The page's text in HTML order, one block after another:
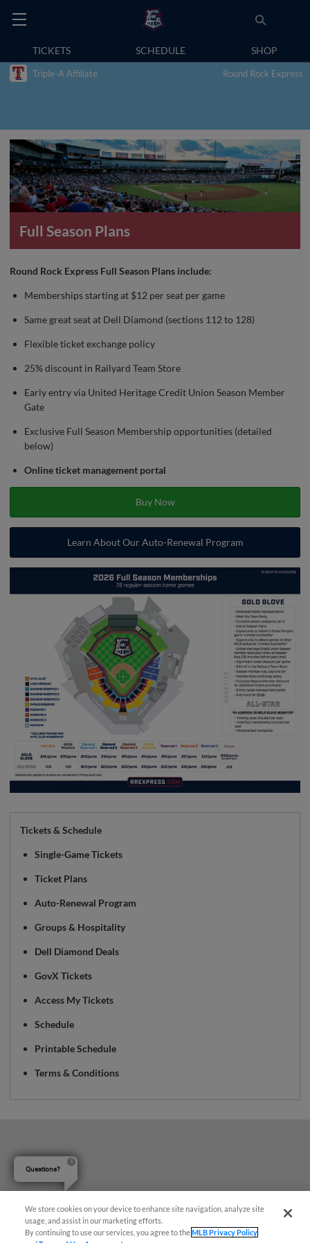
TICKETS SCHEDULE SHOP
Triple-A Affiliate Round Rock Express
Full Season Plans
Round Rock Express Full Season Plans include:
Memberships starting at $12 per seat per game
Same great seat at Dell Diamond (sections 112 to 128)
Flexible ticket exchange policy
25% discount in Railyard Team Store
Early entry via United Heritage Credit Union Season Member
Gate
Exclusive Full Season Membership opportunities (detailed
below)
Online ticket management portal
Buy Now
Learn About Our Auto-Renewal Program
Tickets & Schedule
Single-Game Tickets
Ticket Plans
Auto-Renewal Program
Groups & Hospitality
Dell Diamond Deals
GovX Tickets
Access My Tickets
Schedule
Printable Schedule
Terms & Conditions
We store cookies on your device to enhance site navigation, analyze site
usage, and assist in our marketing efforts.
By continuing to use our services, you agree to theMLB Privacy Policy
Questions?